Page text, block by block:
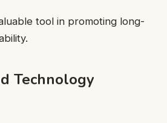
tool in promoting long-
Technology